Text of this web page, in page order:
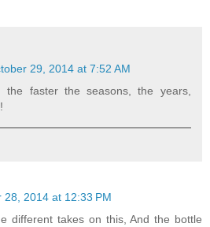
29, 2014 at 7:52 AM
faster the seasons, the years,
28, 2014 at 12:33 PM
different takes on this, And the bottle